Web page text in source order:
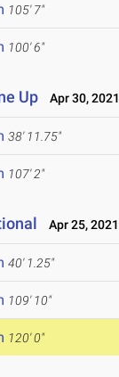
105' 7"
100' 6"
Up Apr 30, 2021
38' 11.75"
107' 2"
Apr 25, 2021
40' 1.25"
109' 10"
120' 0"